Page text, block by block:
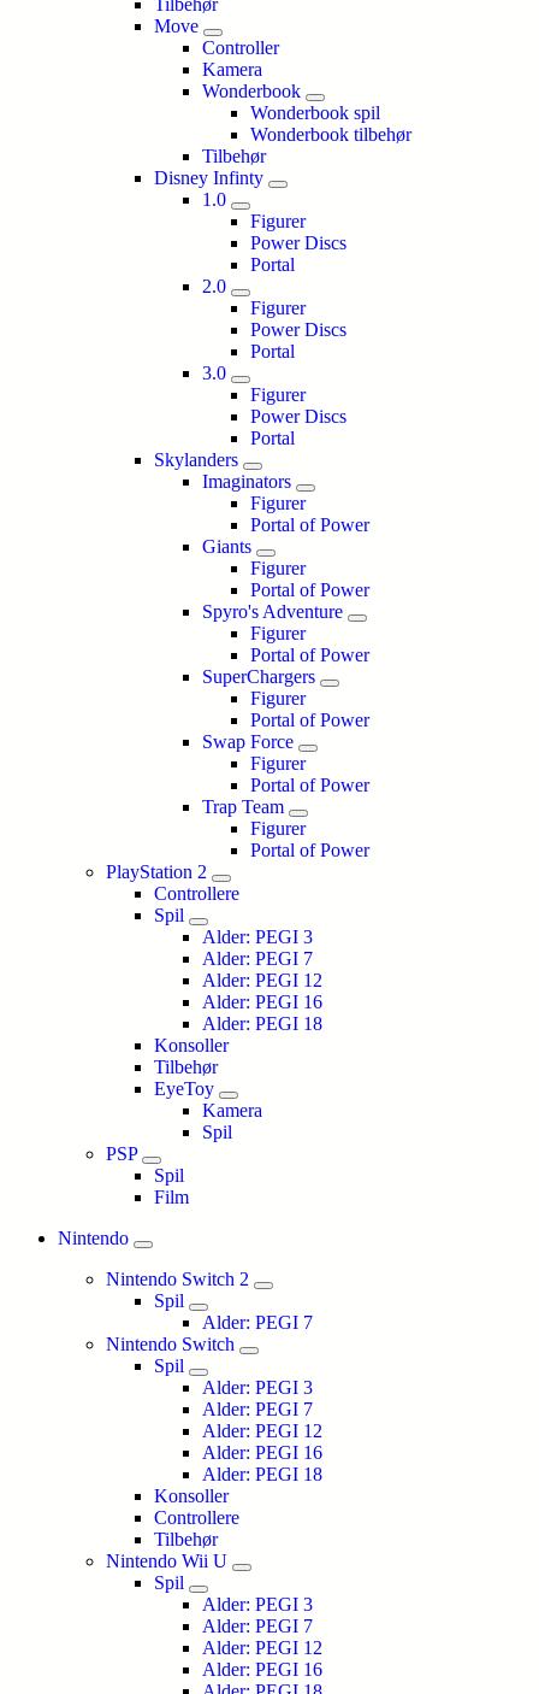
Tilbehør
Move
Controller
Kamera
Wonderbook
Wonderbook spil
Wonderbook tilbehør
Tilbehør
Disney Infinty
1.0
Figurer
Power Discs
Portal
2.0
Figurer
Power Discs
Portal
3.0
Figurer
Power Discs
Portal
Skylanders
Imaginators
Figurer
Portal of Power
Giants
Figurer
Portal of Power
Spyro's Adventure
Figurer
Portal of Power
SuperChargers
Figurer
Portal of Power
Swap Force
Figurer
Portal of Power
Trap Team
Figurer
Portal of Power
PlayStation 2
Controllere
Spil
Alder: PEGI 3
Alder: PEGI 7
Alder: PEGI 12
Alder: PEGI 16
Alder: PEGI 18
Konsoller
Tilbehør
EyeToy
Kamera
Spil
PSP
Spil
Film
Nintendo
Nintendo Switch 2
Spil
Alder: PEGI 7
Nintendo Switch
Spil
Alder: PEGI 3
Alder: PEGI 7
Alder: PEGI 12
Alder: PEGI 16
Alder: PEGI 18
Konsoller
Controllere
Tilbehør
Nintendo Wii U
Spil
Alder: PEGI 3
Alder: PEGI 7
Alder: PEGI 12
Alder: PEGI 16